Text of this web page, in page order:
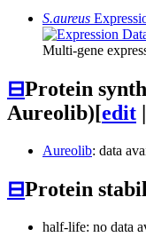
S.aureus
Multi-gene
⊟Protein
Aureolib)[edit
Aureolib: data
⊟Protein
half-life: no data